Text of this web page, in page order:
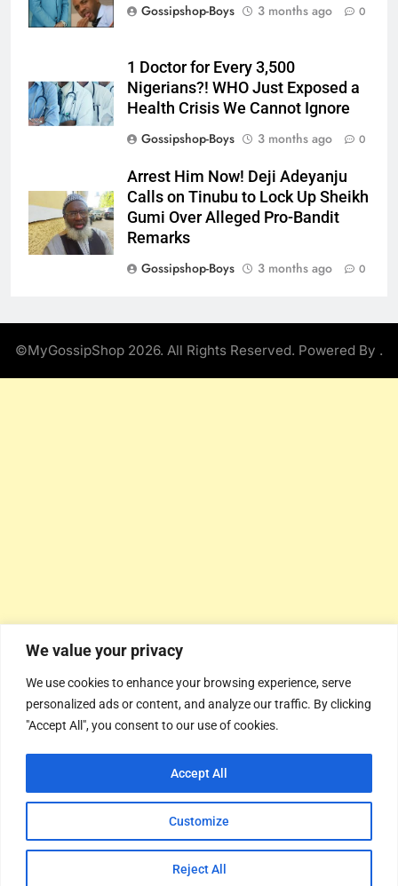
We value your privacy
We use cookies to enhance your browsing experience, serve
personalized ads or content, and analyze our traffic. By clicking
"Accept All", you consent to our use of cookies.
Customize
Reject All
Accept All
Gossipshop-Boys
3 months ago 0
1 Doctor for Every 3,500
Nigerians?! WHO Just Exposed a
Health Crisis We Cannot Ignore
Gossipshop-Boys
3 months ago 0
Arrest Him Now! Deji Adeyanju
Calls on Tinubu to Lock Up Sheikh
Gumi Over Alleged Pro-Bandit
Remarks
Gossipshop-Boys
3 months ago 0
©MyGossipShop 2026. All Rights Reserved. Powered By .